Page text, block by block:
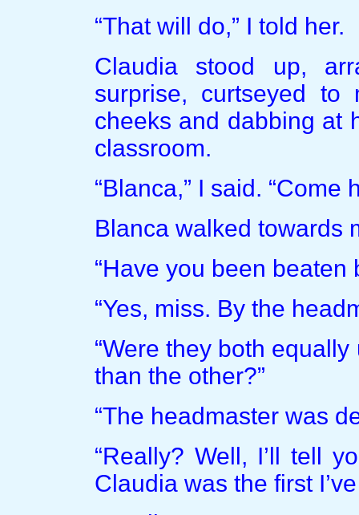
“That will do,” I told her.
Claudia stood up,
surprise, curtseyed to
cheeks and dabbing at
classroom.
“Blanca,” I said. “Come
Blanca walked towards
“Have you been beaten
“Yes, miss. By the
“Were they both
than the other?”
“The headmaster was
“Really? Well, I’ll tell
Claudia was the first